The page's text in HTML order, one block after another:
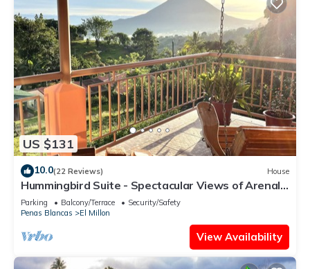
US $131
10.0(22 Reviews) House
Hummingbird Suite - Spectacular Views of Arenal
Volcano and Lake
Parking Balcony/Terrace
Security/Safety
Penas Blancas
El Millon
View Availability